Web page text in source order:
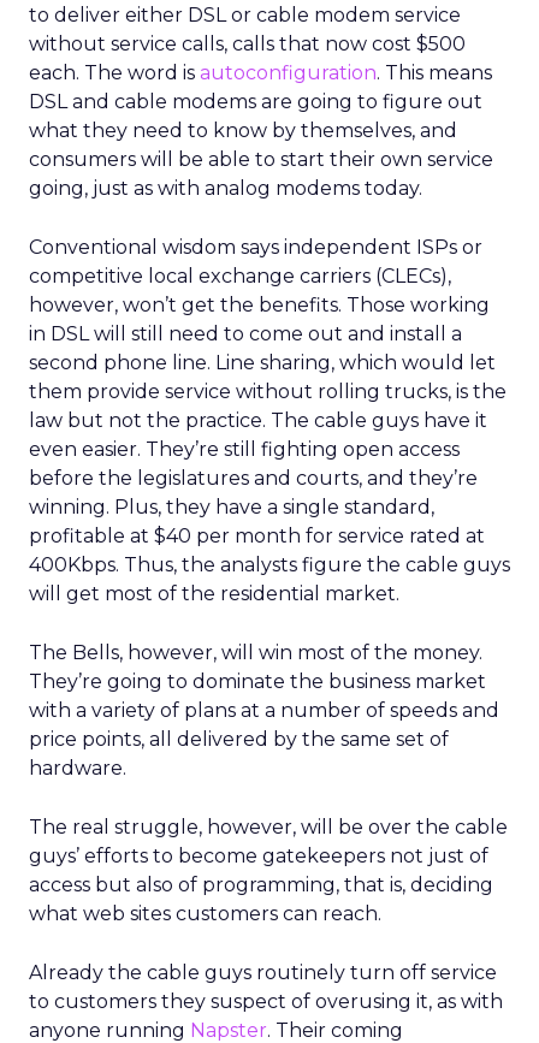
to deliver either DSL or cable modem service
without service calls, calls that now cost $500
each. The word is autoconfiguration. This means
DSL and cable modems are going to figure out
what they need to know by themselves, and
consumers will be able to start their own service
going, just as with analog modems today.
Conventional wisdom says independent ISPs or
competitive local exchange carriers (CLECs),
however, won’t get the benefits. Those working
in DSL will still need to come out and install a
second phone line. Line sharing, which would let
them provide service without rolling trucks, is the
law but not the practice. The cable guys have it
even easier. They’re still fighting open access
before the legislatures and courts, and they’re
winning. Plus, they have a single standard,
profitable at $40 per month for service rated at
400Kbps. Thus, the analysts figure the cable guys
will get most of the residential market.
The Bells, however, will win most of the money.
They’re going to dominate the business market
with a variety of plans at a number of speeds and
price points, all delivered by the same set of
hardware.
The real struggle, however, will be over the cable
guys’ efforts to become gatekeepers not just of
access but also of programming, that is, deciding
what web sites customers can reach.
Already the cable guys routinely turn off service
to customers they suspect of overusing it, as with
anyone running Napster. Their coming